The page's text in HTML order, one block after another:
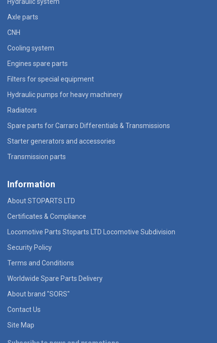
Axle parts
CNH
Cooling system
Engines spare parts
Filters for special equipment
Hydraulic pumps for heavy machinery
Radiators
Spare parts for Carraro Differentials & Transmissions
Starter generators and accessories
Transmission parts
Information
About STOPARTS LTD
Certificates & Compliance
Locomotive Parts Stoparts LTD Locomotive Subdivision
Security Policy
Terms and Conditions
Worldwide Spare Parts Delivery
About brand "SORS"
Contact Us
Site Map